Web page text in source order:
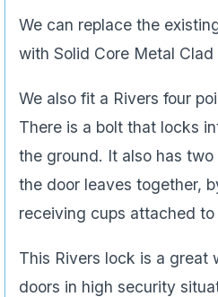
We can replace the
with Solid Core Metal Clad
We also fit a Rivers four
There is a bolt that locks
the ground. It also has
the door leaves together,
receiving cups attached
This Rivers lock is a great
doors in high security